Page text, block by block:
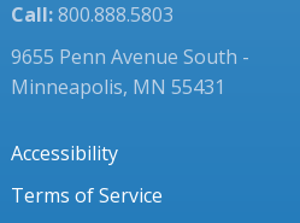
Call:800.888.5803
9655 Penn Avenue South -
Minneapolis, MN 55431
Accessibility
Terms of Service